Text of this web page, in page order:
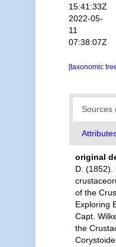
15:41:33Z
2022-05-
11
07:38:07Z
[taxonomic
Sources
original
D. (1852).
of the
Exploring
Capt.
the